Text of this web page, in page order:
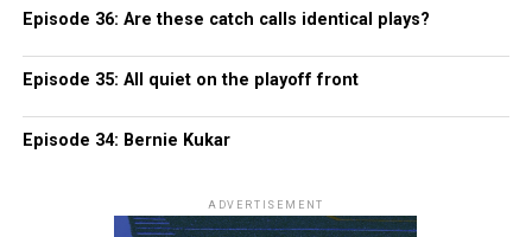
Episode 36: Are these catch calls identical plays?
Episode 35: All quiet on the playoff front
Episode 34: Bernie Kukar
ADVERTISEMENT